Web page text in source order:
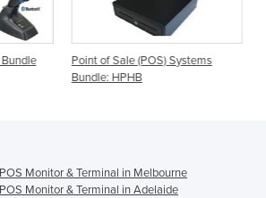
(POS) Systems
POS System Bundle
POS Monitor & Terminal in Melbourne
POS Monitor & Terminal in Adelaide